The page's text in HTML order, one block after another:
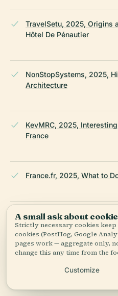
TravelSetu, 2025, Origins
Hôtel De Pénautier
NonStopSystems, 2025,
Architecture
KevMRC, 2025,
France
France.fr, 2025, What to
Francetoday.com, 2025,
Renaissance Architecture
Toulouse Tourisme, 2025,
A small ask about
Strictly necessary cookies
cookies (PostHog, Google
pages work — aggregate only,
change this any time from the
Customize